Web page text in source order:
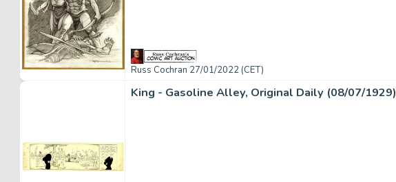
Russ Cochran 27/01/2022 (CET)
King - Gasoline Alley, Original Daily (08/07/1929)